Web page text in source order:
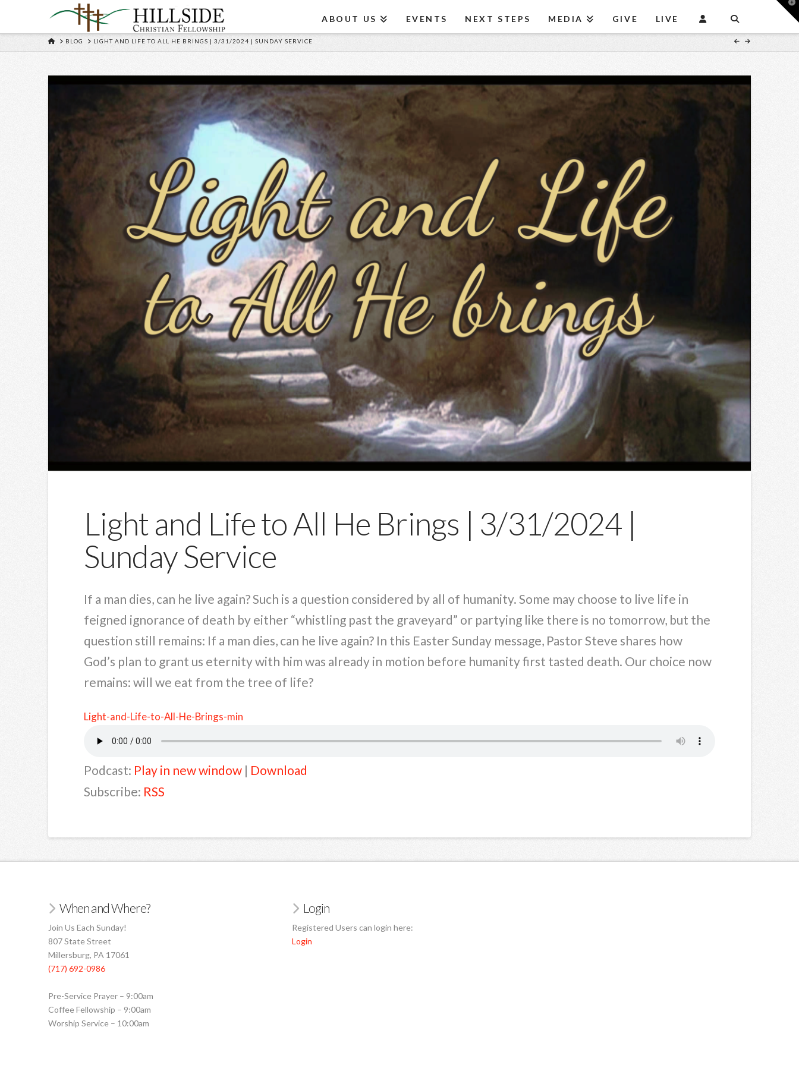
ABOUT US EVENTS NEXT STEPS MEDIA GIVE LIVE
HOME
BLOG LIGHT AND LIFE TO ALL HE BRINGS | 3/31/2024 | SUNDAY SERVICE
Light and Life to All He Brings | 3/31/2024 |
Sunday Service
If a man dies, can he live again? Such is a question considered by all of humanity. Some may choose to live life in
feigned ignorance of death by either “whistling past the graveyard” or partying like there is no tomorrow, but the
question still remains: If a man dies, can he live again? In this Easter Sunday message, Pastor Steve shares how
God’s plan to grant us eternity with him was already in motion before humanity first tasted death. Our choice now
remains: will we eat from the tree of life?
Light-and-Life-to-All-He-Brings-min
Podcast: Play in new window| Download
Subscribe: RSS
When and Where?
Join Us Each Sunday!
807 State Street
Millersburg, PA 17061
(717) 692-0986
Pre-Service Prayer – 9:00am
Coffee Fellowship – 9:00am
Worship Service – 10:00am
Login
Registered Users can login here:
Login